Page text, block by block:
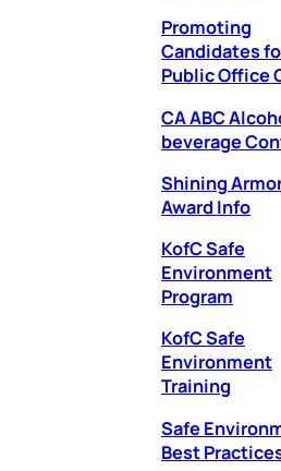
Promoting
Candidates
Public Office
CA ABC
beverage
Shining
Award Info
KofC Safe
Environment
Program
KofC Safe
Environment
Training
Safe
Best